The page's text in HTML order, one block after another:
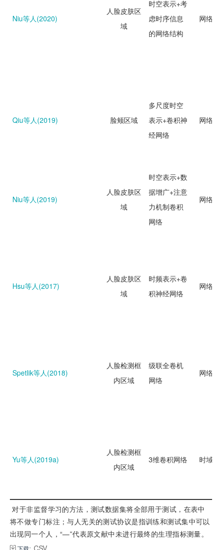
Niu等人(2020)
人脸皮肤区
域
时空表示+考
虑时序信息
的网络结构
网络回
Qiu等人(2019) 脸颊区域
多尺度时空
表示+卷积神
经网络
网络回
Niu等人(2019)
人脸皮肤区
域
时空表示+数
据增广+注意
力机制卷积
网络
网络回
Hsu等人(2017)
人脸皮肤区
域
时频表示+卷
积神经网络
网络分
Spetlik等人(2018)
人脸检测框
内区域
级联全卷机
网络
网络回
Yu等人(2019a)
人脸检测框
内区域
3维卷积网络 时域分
对于非监督学习的方法，测试数据集将全部用于测试，在表中
将不做专门标注；与人无关的测试协议是指训练和测试集中可以
出现同一个人，“—”代表原文献中未进行最终的生理指标测量。
下载: CSV